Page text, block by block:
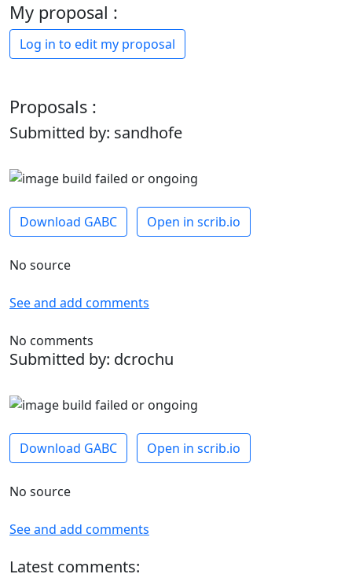
My proposal :
Log in to edit my proposal
Proposals :
Submitted by: sandhofe
Download GABC Open in scrib.io
No source
See and add comments
No comments
Submitted by: dcrochu
Download GABC Open in scrib.io
No source
See and add comments
Latest comments: